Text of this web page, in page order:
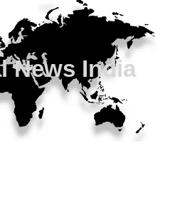
News India